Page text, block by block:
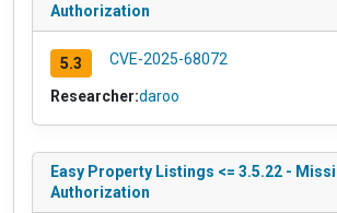
Authorization
5.3 CVE-2025-68072
Researcher:daroo
Easy Property Listings <= 3.5.22 -
Authorization